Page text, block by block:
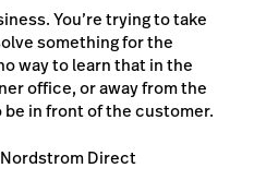
You’re trying to take
something for the
way to learn that in the
office, or away from the
be in front of the customer.
Direct